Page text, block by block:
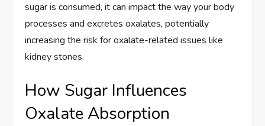
sugar is consumed, it can impact the way your body
processes and excretes oxalates, potentially
increasing the risk for oxalate-related issues like
kidney stones.
How Sugar Influences
Oxalate Absorption